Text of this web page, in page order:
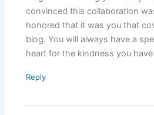
convinced this collaboration
honored that it was you that
blog. You will always have a
heart for the kindness you
Reply